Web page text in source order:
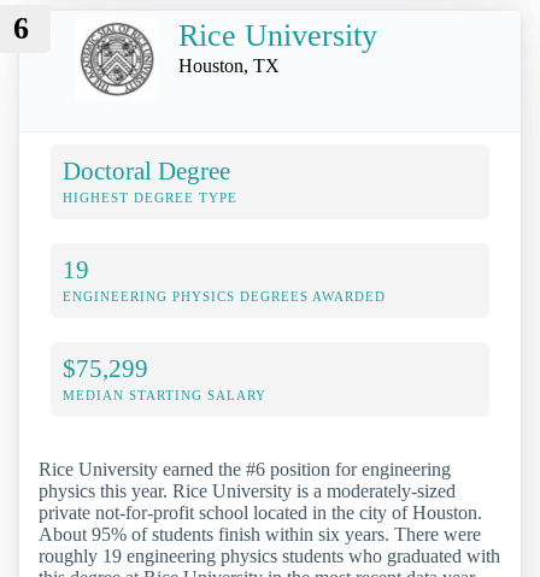
6 Rice University
Houston, TX
Doctoral Degree
HIGHEST DEGREE TYPE
19
ENGINEERING PHYSICS DEGREES AWARDED
$75,299
MEDIAN STARTING SALARY
Rice University earned the #6 position for engineering
physics this year. Rice University is a moderately-sized
private not-for-profit school located in the city of Houston.
About 95% of students finish within six years. There were
roughly 19 engineering physics students who graduated with